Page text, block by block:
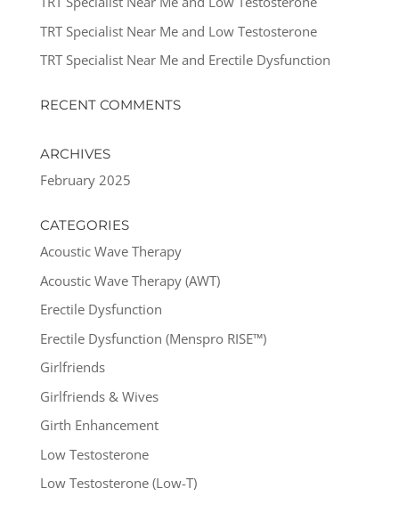
TRT Specialist Near Me and Low Testosterone
TRT Specialist Near Me and Erectile Dysfunction
RECENT COMMENTS
ARCHIVES
February 2025
CATEGORIES
Acoustic Wave Therapy
Acoustic Wave Therapy (AWT)
Erectile Dysfunction
Erectile Dysfunction (Menspro RISE™)
Girlfriends
Girlfriends & Wives
Girth Enhancement
Low Testosterone
Low Testosterone (Low-T)